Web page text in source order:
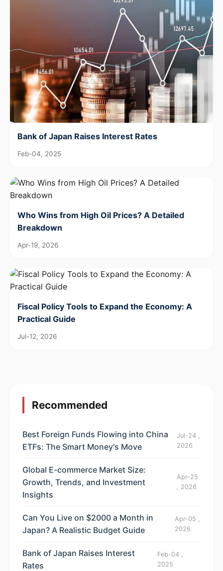
Bank of Japan Raises Interest Rates
Feb-04, 2025
Who Wins from High Oil Prices? A Detailed
Breakdown
Apr-19, 2026
Fiscal Policy Tools to Expand the Economy: A
Practical Guide
Jul-12, 2026
Recommended
Best Foreign Funds Flowing into China
ETFs: The Smart Money's Move
Jul-24 ,
2026
Global E-commerce Market Size:
Growth, Trends, and Investment
Insights
Apr-25
, 2026
Can You Live on $2000 a Month in
Japan? A Realistic Budget Guide
Apr-05 ,
2026
Bank of Japan Raises Interest
Rates
Feb-04 ,
2025